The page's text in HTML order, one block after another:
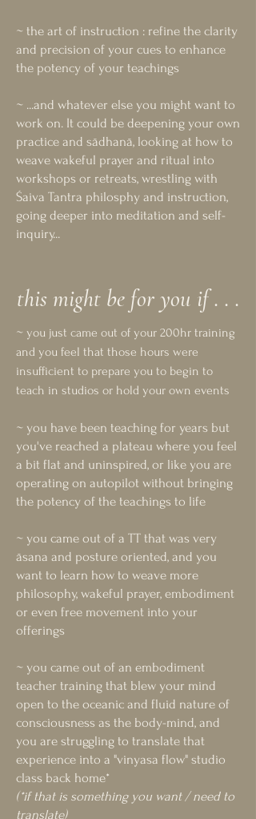
~ the art of instruction : refine the clarity
and precision of your cues to enhance
the potency of your teachings
~ ...and whatever else you might want to
work on. It could be deepening your own
practice and sādhanā, looking at how to
weave wakeful prayer and ritual into
workshops or retreats, wrestling with
Śaiva Tantra philosphy and instruction,
going deeper into meditation and self-
inquiry...​
this might be for you if . . .
~ you just came out of your 200hr training
and you feel that those hours were
insufficient to prepare you to begin to
teach in studios or hold your own events
~ you have been teaching for years but
you've reached a plateau where you feel
a bit flat and uninspired, or like you are
operating on autopilot without bringing
the potency of the teachings to life
~ you came out of a TT that was very
āsana and posture oriented, and you
want to learn how to weave more
philosophy, wakeful prayer, embodiment
or even free movement into your
offerings
~ you came out of an embodiment
teacher training that blew your mind
open to the oceanic and fluid nature of
consciousness as the body-mind, and
you are struggling to translate that
experience into a "vinyasa flow" studio
class back home*
(*if that is something you want / need to
translate)